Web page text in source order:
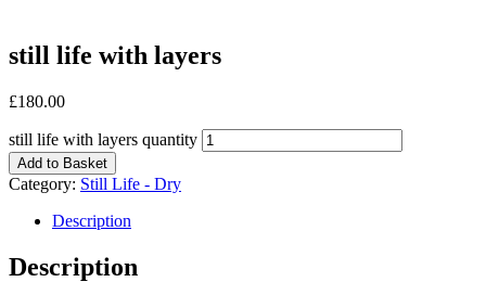
still life with layers
£180.00
still life with layers quantity
Add to Basket
Category: Still Life - Dry
Description
Description